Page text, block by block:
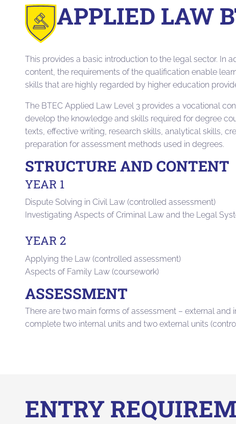
APPLIED LAW
This provides a basic introduction to the legal sector. In
content, the requirements of the qualification enable
skills that are highly regarded by higher education
The BTEC Applied Law Level 3 provides a vocational
develop the knowledge and skills required for degree
texts, effective writing, research skills, analytical skills,
preparation for assessment methods used in degrees.
STRUCTURE AND CONTENT
YEAR 1
Dispute Solving in Civil Law (controlled assessment)
Investigating Aspects of Criminal Law and the Legal
YEAR 2
Applying the Law (controlled assessment)
Aspects of Family Law (coursework)
ASSESSMENT
There are two main forms of assessment – external and
complete two internal units and two external units
ENTRY